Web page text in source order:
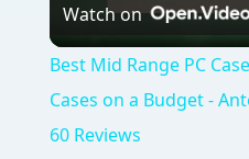
Watch on
Best Mid Range PC
Cases on a Budget -
60 Reviews